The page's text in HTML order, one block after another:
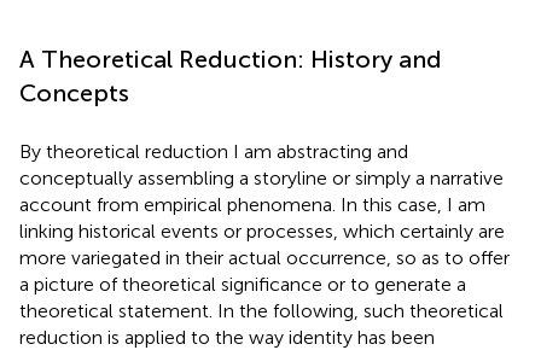
A Theoretical Reduction: History and
Concepts
By theoretical reduction I am abstracting and
conceptually assembling a storyline or simply a narrative
account from empirical phenomena. In this case, I am
linking historical events or processes, which certainly are
more variegated in their actual occurrence, so as to offer
a picture of theoretical significance or to generate a
theoretical statement. In the following, such theoretical
reduction is applied to the way identity has been